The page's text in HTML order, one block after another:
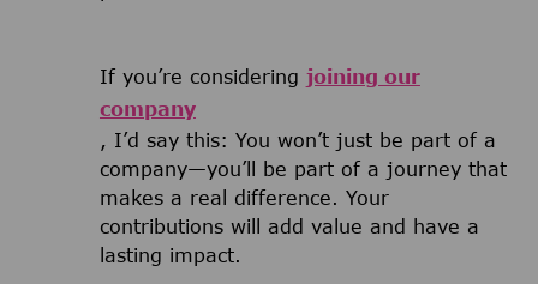
If you’re considering joining our
company
, I’d say this: You won’t just be part of a
company—you’ll be part of a journey that
makes a real difference. Your
contributions will add value and have a
lasting impact.